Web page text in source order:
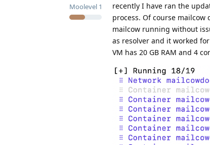
Moolevel 1
recently I have ran the
process. Of course mailcow
mailcow running without
as resolver and it worked
VM has 20 GB RAM and 4